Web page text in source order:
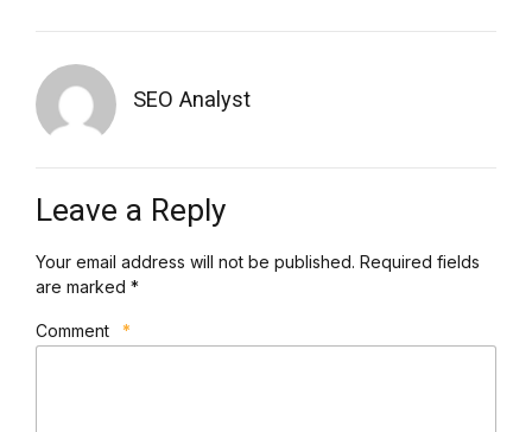
SEO Analyst
Leave a Reply
Your email address will not be published. Required fields
are marked *
Comment *